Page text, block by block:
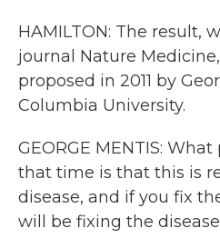
HAMILTON: The result,
journal Nature
proposed in 2011 by
Columbia University.
GEORGE MENTIS:
that time is that this is
disease, and if you fix
will be fixing the